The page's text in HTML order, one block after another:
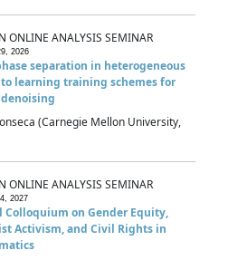
ONLINE ANALYSIS SEMINAR
2026
separation in heterogeneous
learning training schemes for
(Carnegie Mellon University,
ONLINE ANALYSIS SEMINAR
2027
Colloquium on Gender Equity,
Activism, and Civil Rights in